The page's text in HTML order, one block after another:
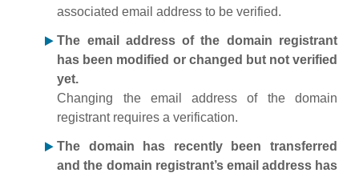
associated email address to be verified.
The email address of the domain registrant
has been modified or changed but not verified
yet.
Changing the email address of the domain
registrant requires a verification.
The domain has recently been transferred
and the domain registrant’s email address has